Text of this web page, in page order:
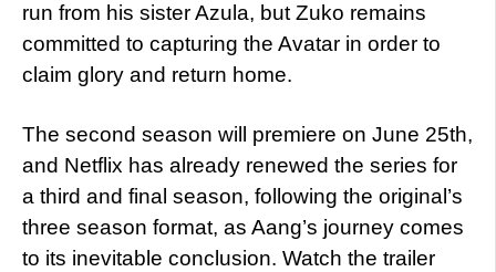
run from his sister Azula, but Zuko remains
committed to capturing the Avatar in order to
claim glory and return home.
The second season will premiere on June 25th,
and Netflix has already renewed the series for
a third and final season, following the original’s
three season format, as Aang’s journey comes
to its inevitable conclusion. Watch the trailer